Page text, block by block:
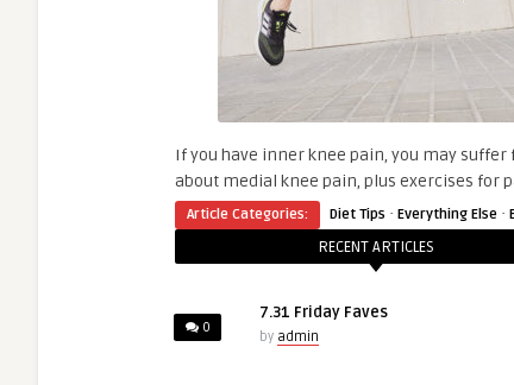
If you have inner knee pain, you may
about medial knee pain, plus exercises for
Article Categories: Diet Tips · Everything Else ·
RECENT ARTICLES
0
7.31 Friday Faves
by admin